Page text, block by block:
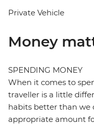
Private Vehicle
Money
SPENDING MONEY
When it comes to
traveller is a little
habits better than we
appropriate amount